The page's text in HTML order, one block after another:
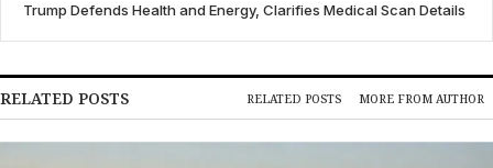
Trump Defends Health and Energy, Clarifies Medical Scan Details
RELATED POSTS RELATED POSTS MORE FROM AUTHOR